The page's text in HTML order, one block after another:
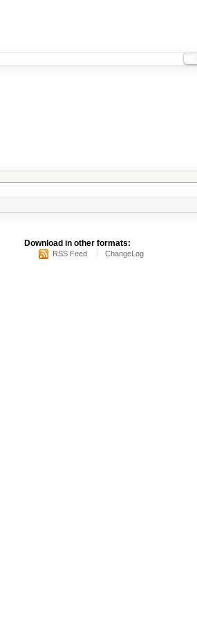
Download in other formats:
RSS Feed ChangeLog